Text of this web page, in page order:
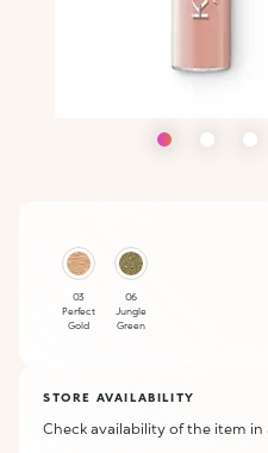
03
Perfect
Gold
06
Jungle
Green
STORE AVAILABILITY
Check availability of the item in